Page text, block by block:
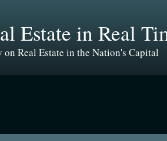
Estate in Real
Real Estate in the Nation's Capital